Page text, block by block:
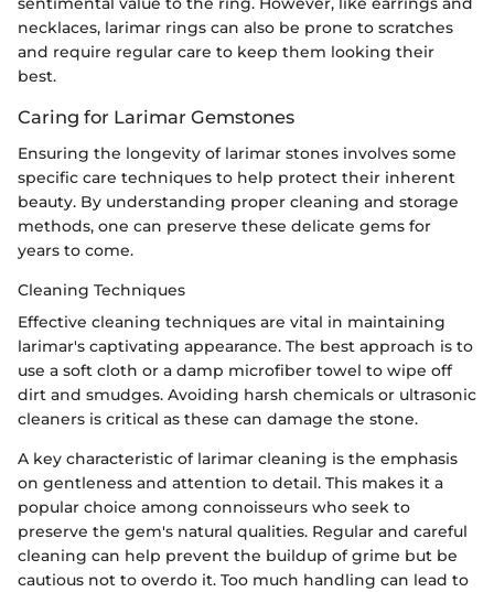
necklaces, larimar rings can also be prone to scratches
and require regular care to keep them looking their
best.
Caring for Larimar Gemstones
Ensuring the longevity of larimar stones involves some
specific care techniques to help protect their inherent
beauty. By understanding proper cleaning and storage
methods, one can preserve these delicate gems for
years to come.
Cleaning Techniques
Effective cleaning techniques are vital in maintaining
larimar's captivating appearance. The best approach is to
use a soft cloth or a damp microfiber towel to wipe off
dirt and smudges. Avoiding harsh chemicals or ultrasonic
cleaners is critical as these can damage the stone.
A key characteristic of larimar cleaning is the emphasis
on gentleness and attention to detail. This makes it a
popular choice among connoisseurs who seek to
preserve the gem's natural qualities. Regular and careful
cleaning can help prevent the buildup of grime but be
cautious not to overdo it. Too much handling can lead to